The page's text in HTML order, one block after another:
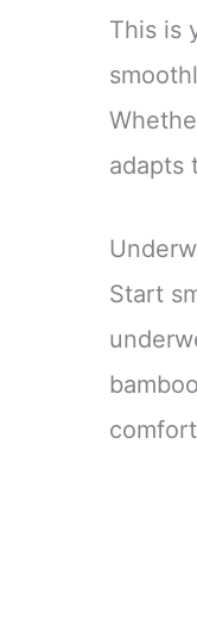
This is
adapts
Start